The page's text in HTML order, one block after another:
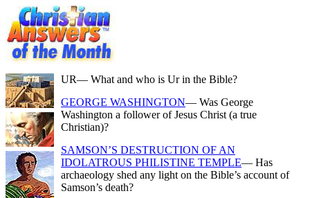
UR— What and who is Ur in the Bible?
GEORGE WASHINGTON— Was George
Washington a follower of Jesus Christ (a true
Christian)?
SAMSON’S DESTRUCTION OF AN
IDOLATROUS PHILISTINE TEMPLE— Has
archaeology shed any light on the Bible’s account of
Samson’s death?